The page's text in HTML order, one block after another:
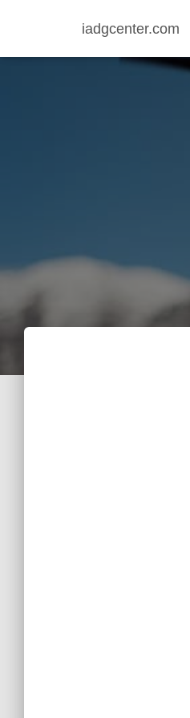
iadgcenter.com